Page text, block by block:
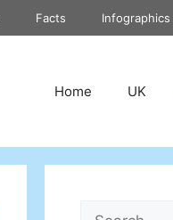
Facts Infographics
Home UK
Search